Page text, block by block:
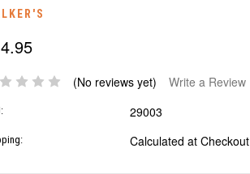
(No reviews yet) Write a Review
29003
Calculated at Checkout